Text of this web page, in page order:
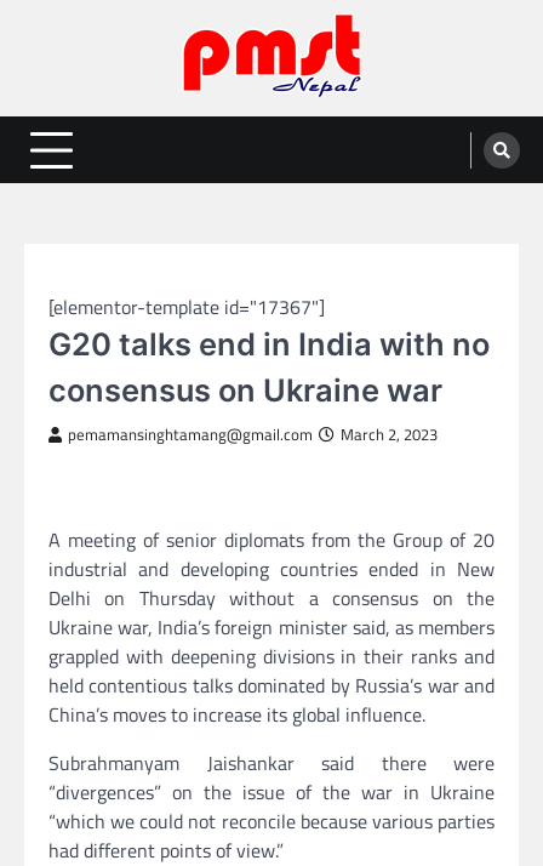
Entertainment | News | Events |
PMST Nepal
Online best platform for Entertainment, News and Events
[elementor-template id="17367"]
G20 talks end in India with no
consensus on Ukraine war
pemamansinghtamang@gmail.com March 2, 2023
A meeting of senior diplomats from the Group of 20
industrial and developing countries ended in New
Delhi on Thursday without a consensus on the
Ukraine war, India’s foreign minister said, as members
grappled with deepening divisions in their ranks and
held contentious talks dominated by Russia’s war and
China’s moves to increase its global influence.
Subrahmanyam Jaishankar said there were
“divergences” on the issue of the war in Ukraine
“which we could not reconcile because various parties
had different points of view.”